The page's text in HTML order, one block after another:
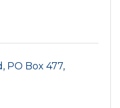
PO Box 477